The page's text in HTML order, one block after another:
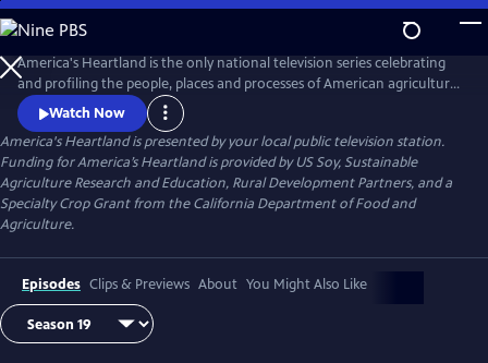
Skip
to
Main
Content
America's Heartland is the only national television series celebrating
and profiling the people, places and processes of American agriculture.
The program's interesting stories, presented in a visually stunning HD
format, help non-farm viewers understand where and how their food,
fuel, and fiber are produced.
Watch Now
America's Heartlandis presented by your local public television station.
Funding for America’s Heartland is provided by US Soy, Sustainable
Agriculture Research and Education, Rural Development Partners, and a
Specialty Crop Grant from the California Department of Food and
Agriculture.
Episodes Clips & Previews About You Might Also Like